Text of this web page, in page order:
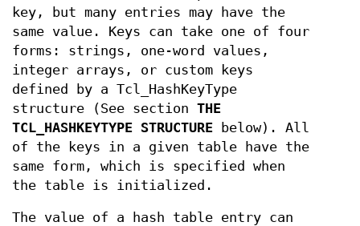
key, but many entries may have the
same value. Keys can take one of four
forms: strings, one-word values,
integer arrays, or custom keys
defined by a Tcl_HashKeyType
structure (See section THE
TCL_HASHKEYTYPE STRUCTURE below). All
of the keys in a given table have the
same form, which is specified when
the table is initialized.
The value of a hash table entry can